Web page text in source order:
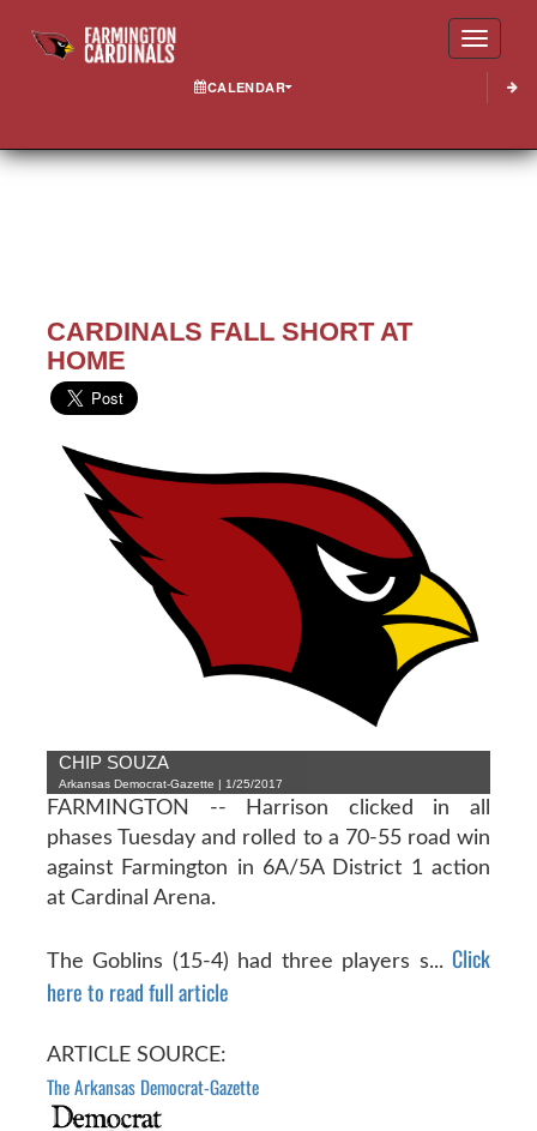
CALENDAR
CARDINALS FALL SHORT AT
HOME
CHIP SOUZA
Arkansas Democrat-Gazette | 1/25/2017
FARMINGTON -- Harrison clicked in all
phases Tuesday and rolled to a 70-55 road win
against Farmington in 6A/5A District 1 action
at Cardinal Arena.
The Goblins (15-4) had three players s...Click
here to read full article
ARTICLE SOURCE:
The Arkansas Democrat-Gazette